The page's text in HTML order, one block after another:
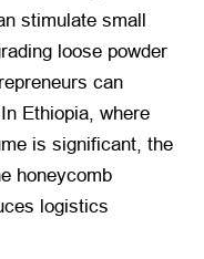
stimulate small
loose powder
can
Ethiopia, where
is significant, the
honeycomb
logistics